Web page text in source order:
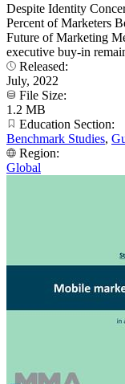
Despite Identity
Percent of Marketers
Future of Marketing
executive buy-in
Released:
July, 2022
File Size:
1.2 MB
Education Section:
Benchmark Studies,
Region:
Global